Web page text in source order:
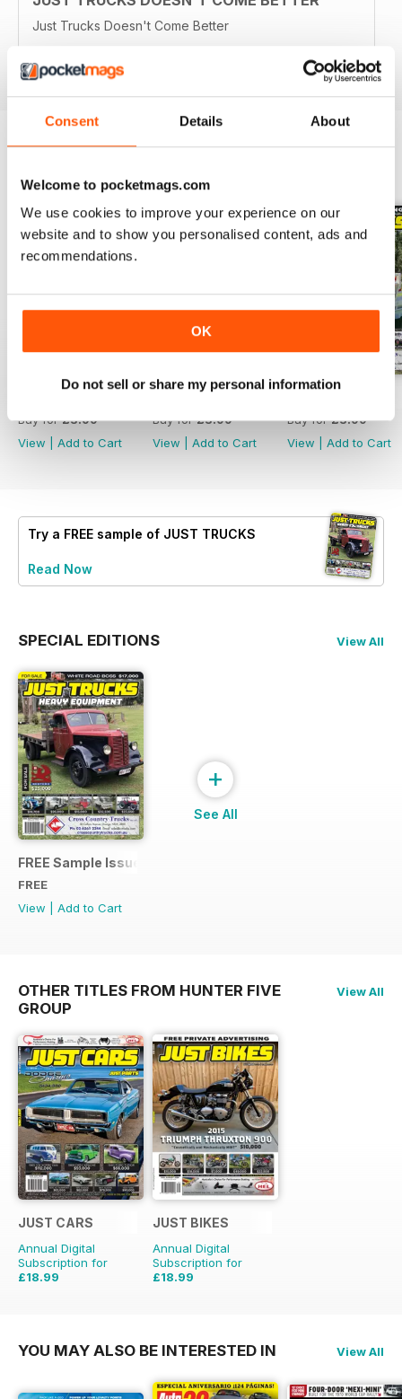
Consent Details About
Welcome to pocketmags.com
We use cookies to improve your experience on our
website and to show you personalised content, ads and
recommendations.
OK
Do not sell or share my personal information
Just Trucks Doesn't Come Better
Buy for£3.99
View
Add to Cart
Buy for£3.99
View
Add to Cart
Buy for£3.99
View
Add to Cart
Try a FREE sample of JUST TRUCKS
Read Now
SPECIAL EDITIONS View All
FREE Sample Issue
FREE
View
Add to Cart
+
See All
OTHER TITLES FROM HUNTER FIVE
GROUP
View All
JUST CARS
Annual Digital
Subscription for
£18.99
JUST BIKES
Annual Digital
Subscription for
£18.99
YOU MAY ALSO BE INTERESTED IN View All